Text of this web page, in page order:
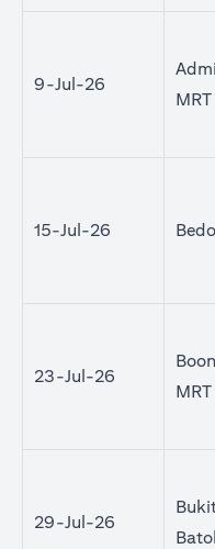
9-Jul-26
MRT
15-Jul-26
23-Jul-26
MRT
29-Jul-26